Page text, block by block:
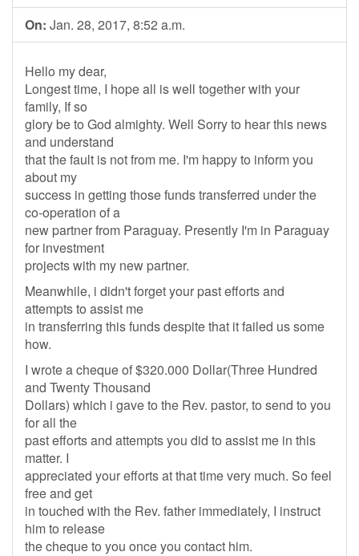
On: Jan. 28, 2017, 8:52 a.m.
Hello my dear,
Longest time, I hope all is well together with your
family, If so
glory be to God almighty. Well Sorry to hear this news
and understand
that the fault is not from me. I'm happy to inform you
about my
success in getting those funds transferred under the
co-operation of a
new partner from Paraguay. Presently I'm in Paraguay
for investment
projects with my new partner.
Meanwhile, i didn't forget your past efforts and
attempts to assist me
in transferring this funds despite that it failed us some
how.
I wrote a cheque of $320.000 Dollar(Three Hundred
and Twenty Thousand
Dollars) which i gave to the Rev. pastor, to send to you
for all the
past efforts and attempts you did to assist me in this
matter. I
appreciated your efforts at that time very much. So feel
free and get
in touched with the Rev. father immediately, I instruct
him to release
the cheque to you once you contact him.